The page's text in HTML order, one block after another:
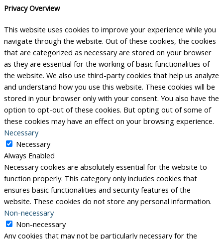
Privacy Overview
This website uses cookies to improve your experience while you
navigate through the website. Out of these cookies, the cookies
that are categorized as necessary are stored on your browser
as they are essential for the working of basic functionalities of
the website. We also use third-party cookies that help us analyze
and understand how you use this website. These cookies will be
stored in your browser only with your consent. You also have the
option to opt-out of these cookies. But opting out of some of
these cookies may have an effect on your browsing experience.
Necessary
Necessary
Always Enabled
Necessary cookies are absolutely essential for the website to
function properly. This category only includes cookies that
ensures basic functionalities and security features of the
website. These cookies do not store any personal information.
Non-necessary
Non-necessary
Any cookies that may not be particularly necessary for the